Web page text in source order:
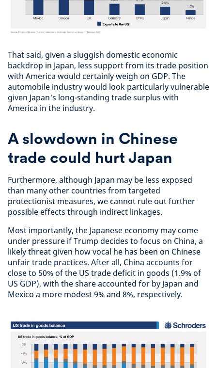
That said, given a sluggish domestic economic
backdrop in Japan, less support from its trade position
with America would certainly weigh on GDP. The
automobile industry would look particularly vulnerable
given Japan's long-standing trade surplus with
America in the industry.
A slowdown in Chinese
trade could hurt Japan
Furthermore, although Japan may be less exposed
than many other countries from targeted
protectionist measures, we cannot rule out further
possible effects through indirect linkages.
Most importantly, the Japanese economy may come
under pressure if Trump decides to focus on China, a
likely threat given how vocal he has been on Chinese
unfair trade practices. After all, China accounts for
close to 50% of the US trade deficit in goods (1.9% of
US GDP), with the share accounted for by Japan and
Mexico a more modest 9% and 8%, respectively.